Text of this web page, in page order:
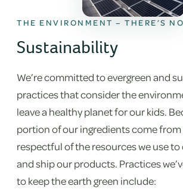
THE ENVIRONMENT – THERE’S
Sustainability
We’re committed to evergreen and
practices that consider the
leave a healthy planet for our kids.
portion of our ingredients come from
respectful of the resources we use
and ship our products. Practices
to keep the earth green include: